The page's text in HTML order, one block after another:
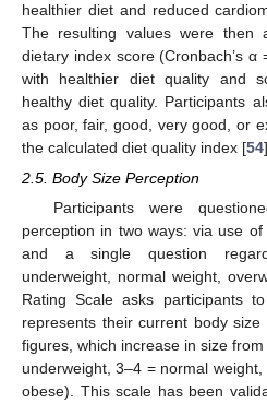
healthier diet and reduced
The resulting values were then
dietary index score (Cronbach’s
with healthier diet quality and
healthy diet quality. Participants
as poor, fair, good, very good, or
the calculated diet quality index [54].
2.5. Body Size Perception
Participants were
perception in two ways: via use
and a single question
underweight, normal weight,
Rating Scale asks participants
represents their current body
figures, which increase in size
underweight, 3–4 = normal
obese). This scale has been